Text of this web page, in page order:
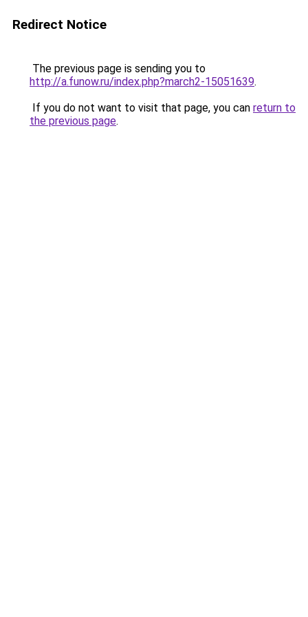
Redirect Notice
The previous page is sending you to
http://a.funow.ru/index.php?march2-15051639.
If you do not want to visit that page, you can return to
the previous page.